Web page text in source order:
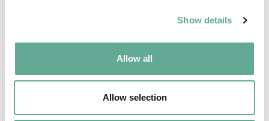
Show details
Allow all
Allow selection